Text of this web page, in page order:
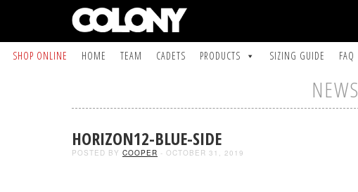
SHOP ONLINE HOME TEAM CADETS PRODUCTS SIZING GUIDE FAQ
NEWS
HORIZON12-BLUE-SIDE
POSTED BY COOPER - OCTOBER 31, 2019